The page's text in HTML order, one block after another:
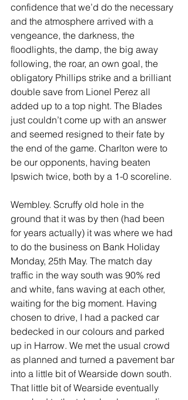
confidence that we’d do the necessary
and the atmosphere arrived with a
vengeance, the darkness, the
floodlights, the damp, the big away
following, the roar, an own goal, the
obligatory Phillips strike and a brilliant
double save from Lionel Perez all
added up to a top night. The Blades
just couldn’t come up with an answer
and seemed resigned to their fate by
the end of the game. Charlton were to
be our opponents, having beaten
Ipswich twice, both by a 1-0 scoreline.
Wembley. Scruffy old hole in the
ground that it was by then (had been
for years actually) it was where we had
to do the business on Bank Holiday
Monday, 25th May. The match day
traffic in the way south was 90% red
and white, fans waving at each other,
waiting for the big moment. Having
chosen to drive, I had a packed car
bedecked in our colours and parked
up in Harrow. We met the usual crowd
as planned and turned a pavement bar
into a little bit of Wearside down south.
That little bit of Wearside eventually